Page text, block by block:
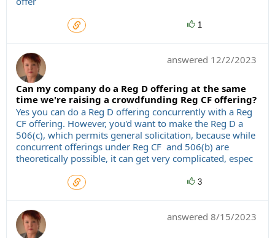
1
answered 12/2/2023
Can my company do a Reg D offering at the same
time we're raising a crowdfunding Reg CF offering?
Yes you can do a Reg D offering concurrently with a Reg
CF offering. However, you'd want to make the Reg D a
506(c), which permits general solicitation, because while
concurrent offerings under Reg CF and 506(b) are
theoretically possible, it can get very complicated, espec
3
answered 8/15/2023